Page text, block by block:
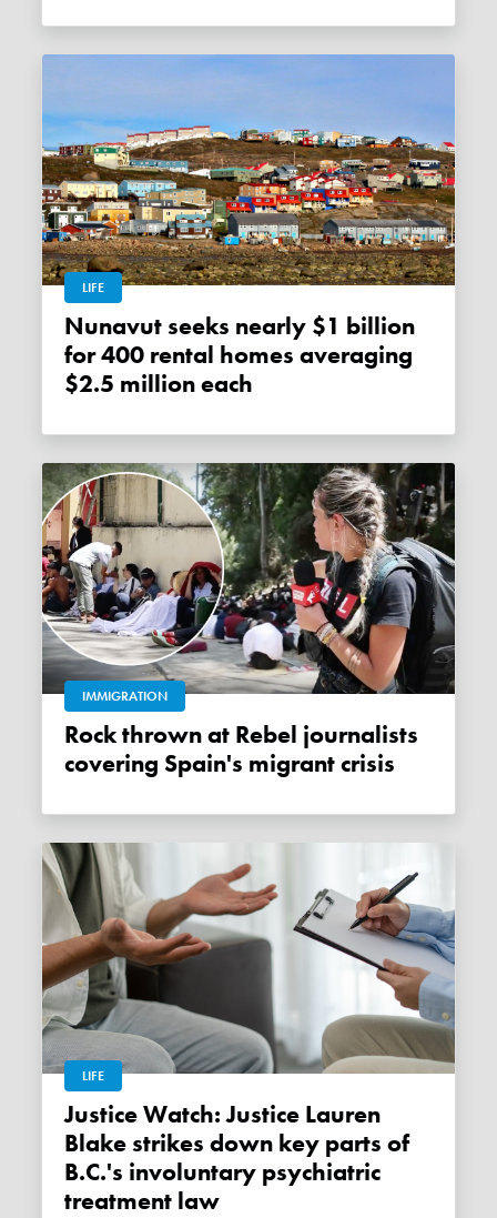
LIFE
Nunavut seeks nearly $1 billion
for 400 rental homes averaging
$2.5 million each
IMMIGRATION
Rock thrown at Rebel journalists
covering Spain's migrant crisis
LIFE
Justice Watch: Justice Lauren
Blake strikes down key parts of
B.C.'s involuntary psychiatric
treatment law